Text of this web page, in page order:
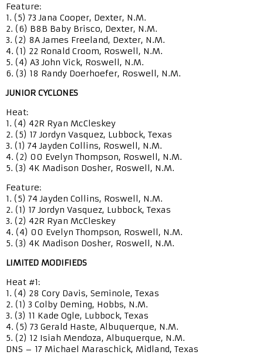
Feature:
1. (5) 73 Jana Cooper, Dexter, N.M.
2. (6) B8B Baby Brisco, Dexter, N.M.
3. (2) 8A James Freeland, Dexter, N.M.
4. (1) 22 Ronald Croom, Roswell, N.M.
5. (4) A3 John Vick, Roswell, N.M.
6. (3) 18 Randy Doerhoefer, Roswell, N.M.
JUNIOR CYCLONES
Heat:
1. (4) 42R Ryan McCleskey
2. (5) 17 Jordyn Vasquez, Lubbock, Texas
3. (1) 74 Jayden Collins, Roswell, N.M.
4. (2) 00 Evelyn Thompson, Roswell, N.M.
5. (3) 4K Madison Dosher, Roswell, N.M.
Feature:
1. (5) 74 Jayden Collins, Roswell, N.M.
2. (1) 17 Jordyn Vasquez, Lubbock, Texas
3. (2) 42R Ryan McCleskey
4. (4) 00 Evelyn Thompson, Roswell, N.M.
5. (3) 4K Madison Dosher, Roswell, N.M.
LIMITED MODIFIEDS
Heat #1:
1. (4) 28 Cory Davis, Seminole, Texas
2. (1) 3 Colby Deming, Hobbs, N.M.
3. (3) 11 Kade Ogle, Lubbock, Texas
4. (5) 73 Gerald Haste, Albuquerque, N.M.
5. (2) 12 Isiah Mendoza, Albuquerque, N.M.
DNS – 17 Michael Maraschick, Midland, Texas